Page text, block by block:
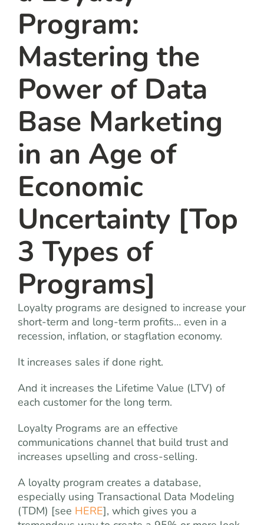
Program:
Mastering the
Power of Data
Base Marketing
in an Age of
Economic
Uncertainty [Top
3 Types of
Programs]
Loyalty programs are designed to increase your
short-term and long-term profits… even in a
recession, inflation, or stagflation economy.
It increases sales if done right.
And it increases the Lifetime Value (LTV) of
each customer for the long term.
Loyalty Programs are an effective
communications channel that build trust and
increases upselling and cross-selling.
A loyalty program creates a database,
especially using Transactional Data Modeling
(TDM) [see HERE], which gives you a